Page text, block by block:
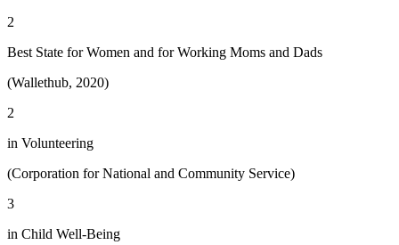
2
Best State for Women and for Working Moms and Dads
(Wallethub, 2020)
2
in Volunteering
(Corporation for National and Community Service)
3
in Child Well-Being